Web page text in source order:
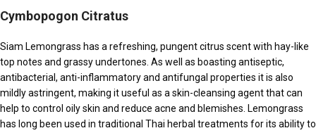
Cymbopogon Citratus
Siam Lemongrass has a refreshing, pungent citrus scent with hay-like
top notes and grassy undertones. As well as boasting antiseptic,
antibacterial, anti-inflammatory and antifungal properties it is also
mildly astringent, making it useful as a skin-cleansing agent that can
help to control oily skin and reduce acne and blemishes. Lemongrass
has long been used in traditional Thai herbal treatments for its ability to